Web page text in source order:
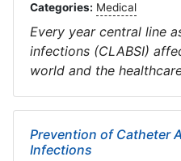
Categories: Medical
Every year central line
infections (CLABSI)
world and the
Prevention of Catheter
Infections